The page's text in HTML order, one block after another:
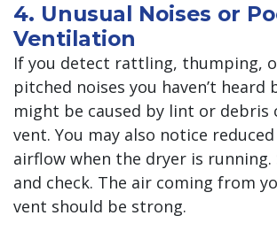
4. Unusual Noises or
Ventilation
If you detect rattling, thumping,
pitched noises you haven’t heard
might be caused by lint or debris
vent. You may also notice
airflow when the dryer is running.
and check. The air coming from
vent should be strong.